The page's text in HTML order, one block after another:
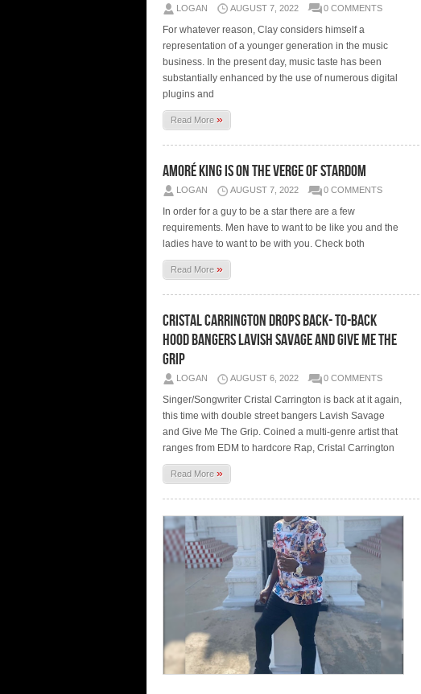
LOGAN AUGUST 7, 2022 0 COMMENTS
For whatever reason, Clay considers himself a
representation of a younger generation in the music
business. In the present day, music taste has been
substantially enhanced by the use of numerous digital
plugins and
Read More »
Amoré King is on the verge of stardom
LOGAN AUGUST 7, 2022 0 COMMENTS
In order for a guy to be a star there are a few
requirements. Men have to want to be like you and the
ladies have to want to be with you. Check both
Read More »
Cristal Carrington drops back- to-back
hood bangers Lavish Savage and Give Me The
Grip
LOGAN AUGUST 6, 2022 0 COMMENTS
Singer/Songwriter Cristal Carrington is back at it again,
this time with double street bangers Lavish Savage
and Give Me The Grip. Coined a multi-genre artist that
ranges from EDM to hardcore Rap, Cristal Carrington
Read More »